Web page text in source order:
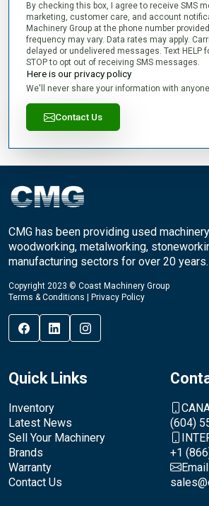
By checking this box, I agree to receive SMS
marketing, customer care, and account
Machinery Group at the phone number
frequency may vary. Data rates may apply.
delayed or undelivered messages. Text HELP
STOP to opt out of receiving SMS messages.
Here is our privacy policy
We'll never share your information with
Contact Us
CMG has been providing used
woodworking, metalworking,
manufacturing sectors for over 20 years.
Copyright 2023 © Coast Machinery Group
Terms & Conditions
Privacy Policy
Quick Links
Inventory
Latest News
Sell Your Machinery
Brands
Warranty
Contact Us
(604)
+1